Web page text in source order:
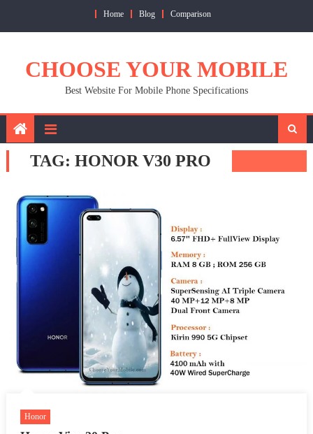
Home Blog Comparison
CHOOSE YOUR MOBILE
Best Website For Mobile Phone Specifications
TAG: HONOR V30 PRO
Honor